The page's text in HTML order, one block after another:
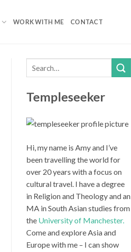
WORK WITH ME CONTACT
Templeseeker
Hi, my name is Amy and I’ve
been travelling the world for
over 20 years with a focus on
cultural travel. I have a degree
in Religion and Theology and an
MA in South Asian studies from
the University of Manchester.
Come and explore Asia and
Europe with me – I can show